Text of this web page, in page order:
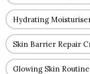
Hydrating
Skin Barrier Repair
Glowing Skin Routine